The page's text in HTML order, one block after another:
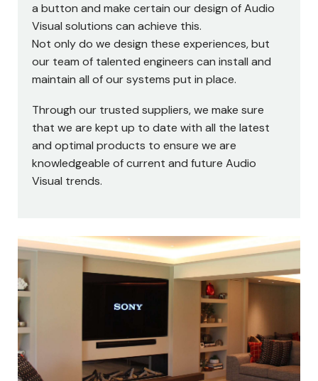
a button and make certain our design of Audio
Visual solutions can achieve this.
Not only do we design these experiences, but
our team of talented engineers can install and
maintain all of our systems put in place.
Through our trusted suppliers, we make sure
that we are kept up to date with all the latest
and optimal products to ensure we are
knowledgeable of current and future Audio
Visual trends.